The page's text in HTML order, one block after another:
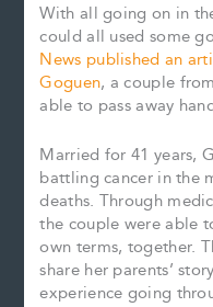
With all going on in
could all used some
News published an
Goguen, a couple
able to pass away
Married for 41 years,
battling cancer in the
deaths. Through
the couple were able
own terms, together.
share her parents’
experience going